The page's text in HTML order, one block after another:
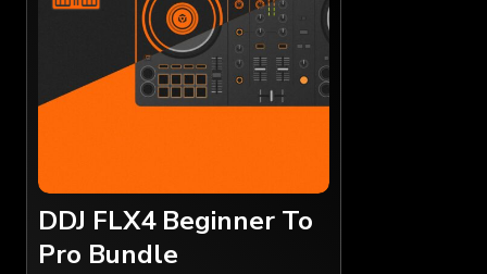
DDJ FLX4 Beginner To
Pro Bundle